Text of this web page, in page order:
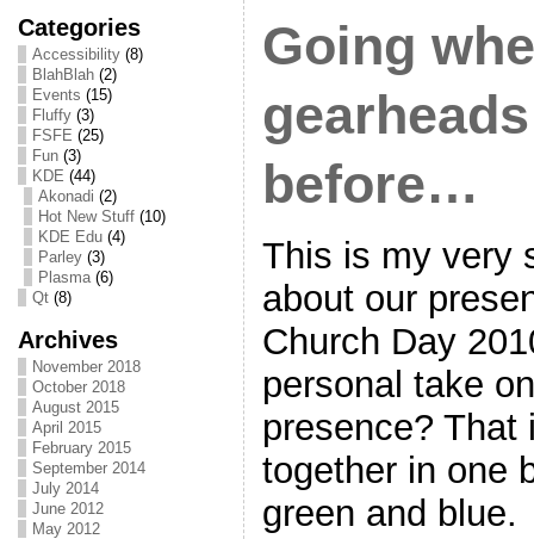
Categories
Accessibility(8)
BlahBlah(2)
Events (15)
Fluffy(3)
FSFE (25)
Fun(3)
KDE (44)
Akonadi (2)
Hot New Stuff(10)
KDE Edu(4)
Parley(3)
Plasma(6)
Qt(8)
Archives
November 2018
October 2018
August 2015
April 2015
February 2015
September 2014
July 2014
June 2012
May 2012
Going
before…
This is my very
about our
Church Day
personal take
presence?
together in one
green and blue.